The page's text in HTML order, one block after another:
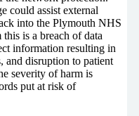
could assist external
into the Plymouth NHS
is a breach of data
information resulting in
and disruption to patient
severity of harm is
put at risk of